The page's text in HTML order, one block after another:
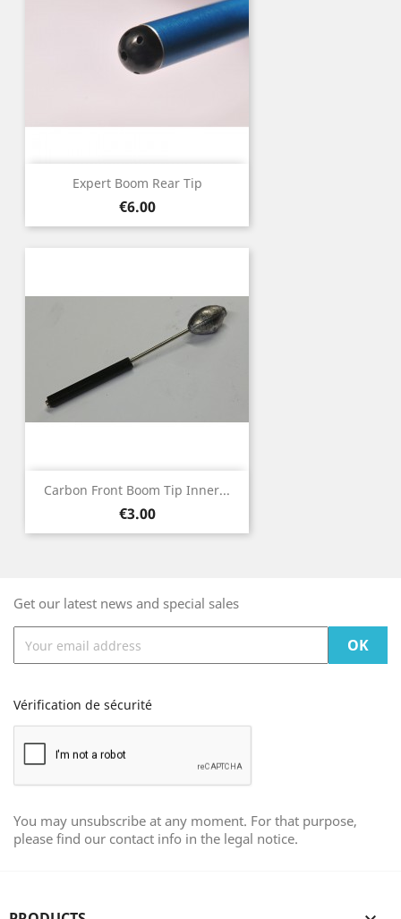
Expert Boom Rear Tip
Price
€6.00
Carbon Front Boom Tip Inner...
Price
€3.00
Get our latest news and special sales
Vérification de sécurité
You may unsubscribe at any moment. For that purpose,
please find our contact info in the legal notice.